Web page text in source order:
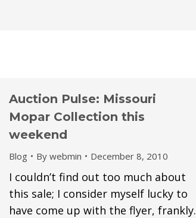
Auction Pulse: Missouri
Mopar Collection this
weekend
Blog By webmin December 8, 2010
I couldn’t find out too much about
this sale; I consider myself lucky to
have come up with the flyer, frankly.